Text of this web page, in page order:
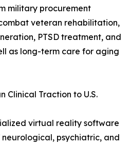
military procurement
veteran rehabilitation,
PTSD treatment, and
as long-term care for aging
Clinical Traction to U.S.
virtual reality software
psychiatric, and